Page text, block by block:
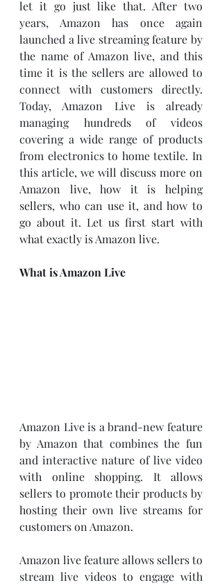
let it go just like that. After two
years, Amazon has once again
launched a live streaming feature by
the name of Amazon live, and this
time it is the sellers are allowed to
connect with customers directly.
Today, Amazon Live is already
managing hundreds of videos
covering a wide range of products
from electronics to home textile. In
this article, we will discuss more on
Amazon live, how it is helping
sellers, who can use it, and how to
go about it. Let us first start with
what exactly is Amazon live.
What is Amazon Live
Amazon Live is a brand-new feature
by Amazon that combines the fun
and interactive nature of live video
with online shopping. It allows
sellers to promote their products by
hosting their own live streams for
customers on Amazon.
Amazon live feature allows sellers to
stream live videos to engage with